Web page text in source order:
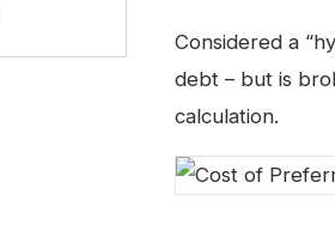
Considered a
debt – but is
calculation.